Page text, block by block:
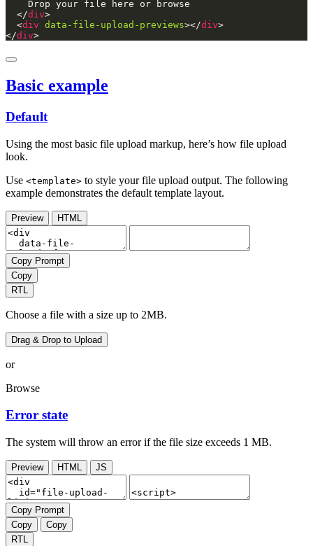
  </
div
  <
div data-file-upload-previews></div
</div>
Basic example
Default
Using the most basic file upload markup, here’s how file upload
look.
Use <template> to style your file upload output. The following
example demonstrates the default template layout.
Preview HTML
Copy Prompt
Copy
RTL
Choose a file with a size up to 2MB.
Drag & Drop to Upload
or
Browse
Error state
The system will throw an error if the file size exceeds 1 MB.
Preview HTML JS
Copy Prompt
Copy
Copy
RTL